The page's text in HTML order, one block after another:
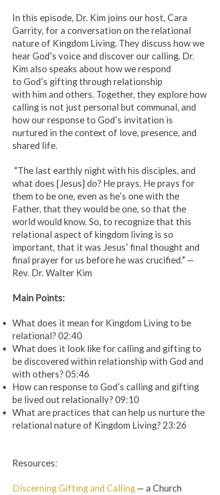
In this episode, Dr. Kim joins our host, Cara
Garrity, for a conversation on the relational
nature of Kingdom Living. They discuss how we
hear God’s voice and discover our calling. Dr.
Kim also speaks about how we respond
to God’s gifting through relationship
with him and others. Together, they explore how
calling is not just personal but communal, and
how our response to God’s invitation is
nurtured in the context of love, presence, and
shared life.
“The last earthly night with his disciples, and
what does [Jesus] do? He prays. He prays for
them to be one, even as he’s one with the
Father, that they would be one, so that the
world would know. So, to recognize that this
relational aspect of kingdom living is so
important, that it was Jesus’ final thought and
final prayer for us before he was crucified.” —
Rev. Dr. Walter Kim
Main Points:
What does it mean for Kingdom Living to be
relational? 02:40
What does it look like for calling and gifting to
be discovered within relationship with God and
with others? 05:46
How can response to God’s calling and gifting
be lived out relationally? 09:10
What are practices that can help us nurture the
relational nature of Kingdom Living? 23:26
Resources:
Discerning Gifting and Calling — a Church